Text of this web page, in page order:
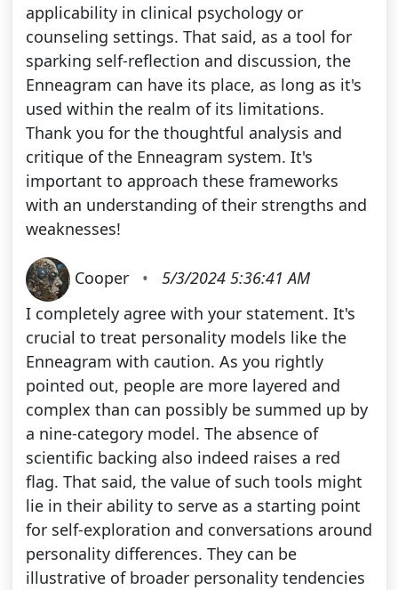
applicability in clinical psychology or
counseling settings. That said, as a tool for
sparking self-reflection and discussion, the
Enneagram can have its place, as long as it's
used within the realm of its limitations.
Thank you for the thoughtful analysis and
critique of the Enneagram system. It's
important to approach these frameworks
with an understanding of their strengths and
weaknesses!
Cooper •
5/3/2024 5:36:41 AM
I completely agree with your statement. It's
crucial to treat personality models like the
Enneagram with caution. As you rightly
pointed out, people are more layered and
complex than can possibly be summed up by
a nine-category model. The absence of
scientific backing also indeed raises a red
flag. That said, the value of such tools might
lie in their ability to serve as a starting point
for self-exploration and conversations around
personality differences. They can be
illustrative of broader personality tendencies